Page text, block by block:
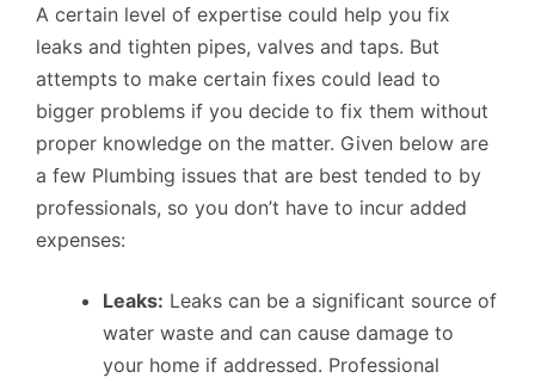
A certain level of expertise could help you fix
leaks and tighten pipes, valves and taps. But
attempts to make certain fixes could lead to
bigger problems if you decide to fix them without
proper knowledge on the matter. Given below are
a few Plumbing issues that are best tended to by
professionals, so you don’t have to incur added
expenses:
Leaks: Leaks can be a significant source of
water waste and can cause damage to
your home if addressed. Professional